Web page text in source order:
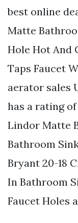
best online
Matte
Hole Hot And
Taps Faucet
aerator sales
has a rating
Lindor Matte
Bathroom
Bryant 20-18
In Bathroom
Faucet Holes